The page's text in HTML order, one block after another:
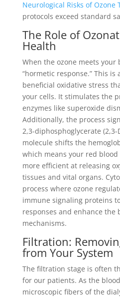
Neurological Risks of Ozone
protocols exceed standard
The Role of
Health
When the ozone meets your
“hormetic response.” This
beneficial oxidative stress
your cells. It stimulates the
enzymes like superoxide
Additionally, the process
2,3-diphosphoglycerate (2,3-
molecule shifts the
which means your red
more efficient at releasing
tissues and vital organs.
process where ozone
immune signaling proteins
responses and enhance the
mechanisms.
Filtration:
from Your System
The filtration stage is often
for our patients. As the
microscopic fibers of the